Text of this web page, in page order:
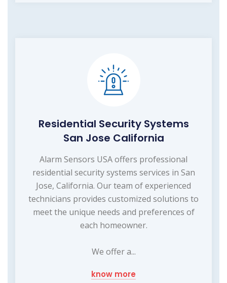
Residential Security Systems
San Jose California
Alarm Sensors USA offers professional
residential security systems services in San
Jose, California. Our team of experienced
technicians provides customized solutions to
meet the unique needs and preferences of
each homeowner.
We offer a...
know more